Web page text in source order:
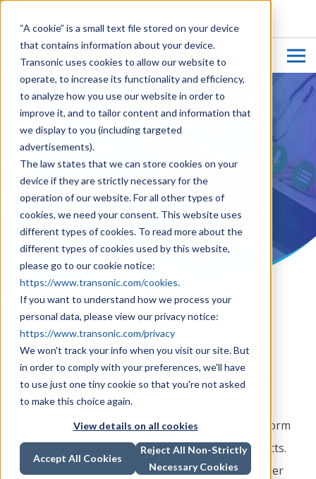
“A cookie” is a small text file stored on your device
that contains information about your device.
Transonic uses cookies to allow our website to
operate, to increase its functionality and efficiency,
to analyze how you use our website in order to
improve it, and to tailor content and information that
we display to you (including targeted
advertisements).
The law states that we can store cookies on your
device if they are strictly necessary for the
operation of our website. For all other types of
cookies, we need your consent. This website uses
different types of cookies. To read more about the
different types of cookies used by this website,
please go to our cookie notice:
https://www.transonic.com/cookies.
If you want to understand how we process your
personal data, please view our privacy notice:
https://www.transonic.com/privacy
We won't track your info when you visit our site. But
in order to comply with your preferences, we'll have
to use just one tiny cookie so that you're not asked
to make this choice again.
View details on all cookies
Accept All Cookies
Reject All Non-Strictly
Necessary Cookies
Webinars
Transonic Webinars
Over the years, Transonic has proudly provided a
variety of educational webinars on best practices
and the innovative work that our customers perform
using both Transonic clinical and research products.
Each webinar offers the viewer the chance to better